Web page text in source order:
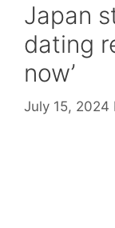
Japan
dating
now’
July 15, 2024